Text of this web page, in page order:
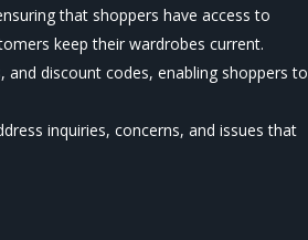
that shoppers have access to
keep their wardrobes current.
discount codes, enabling shoppers to
inquiries, concerns, and issues that